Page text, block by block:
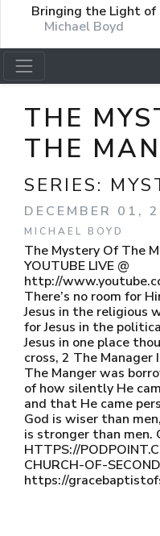
Bringing the Light of
Michael Boyd
THE
THE
SERIES:
DECEMBER 01,
MICHAEL BOYD
The Mystery Of The
YOUTUBE LIVE @
http://
There’s no room for
Jesus in the religious
for Jesus in the
Jesus in one place
cross, 2 The
The Manger was
of how silently He
and that He came
God is wiser than
is stronger than men.
HTTPS://
CHURCH-OF-
https://